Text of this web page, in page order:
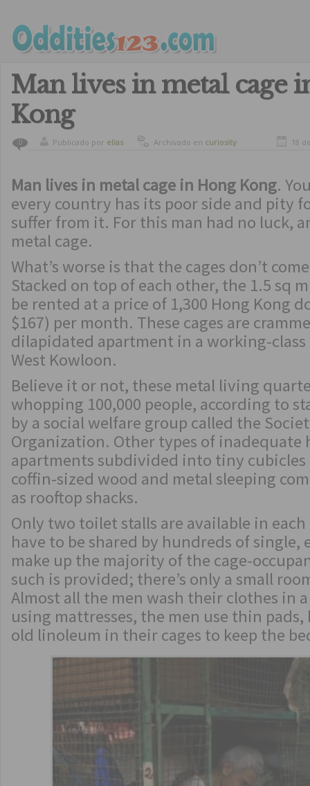
Man lives in metal cage
Kong
0 Publicado por elias Archivado en curiosity 18
Man lives in metal cage in Hong Kong.
every country has its poor side and pity
suffer from it. For this man had no luck,
metal cage.
What’s worse is that the cages don’t
Stacked on top of each other, the 1.5 sq
be rented at a price of 1,300 Hong Kong
$167) per month. These cages are
dilapidated apartment in a working-
West Kowloon.
Believe it or not, these metal living
whopping 100,000 people, according to
by a social welfare group called the
Organization. Other types of inadequate
apartments subdivided into tiny
coffin-sized wood and metal sleeping
as rooftop shacks.
Only two toilet stalls are available in
have to be shared by hundreds of single,
make up the majority of the cage-
such is provided; there’s only a small
Almost all the men wash their clothes in
using mattresses, the men use thin pads,
old linoleum in their cages to keep the